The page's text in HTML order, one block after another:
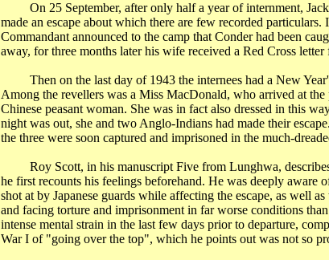
On 25 September, after only half a year of internment, Jack
made an escape about which there are few recorded particulars.
Commandant announced to the camp that Conderhad been
away, for three months later his wife received a Red Cross
Then on the last day of 1943 the internees had a New
Among the revellers was a Miss MacDonald, who arrived at the
Chinese peasant woman. She was in fact also dressed in this
night was out, she and two Anglo-Indians had made their
the three were soon captured and imprisoned in the much-
Roy Scott, in his manuscript Five from Lunghwa,
he first recounts his feelings beforehand. He was deeply
shot at by Japanese guards while affecting the escape, as well
and facing torture and imprisonment in far worse conditions
intense mental strain in the last few days prior to departure,
War I of "going over the top", which he points out was not so